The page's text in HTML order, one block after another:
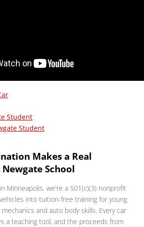
Student
Student
Makes a Real
School
Minneapolis, we're a 501(c)(3) nonprofit
into tuition-free training for young
and auto body skills. Every car
a teaching tool, and the proceeds from